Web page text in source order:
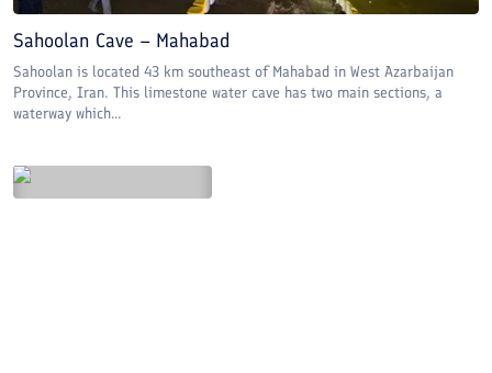
Sahoolan Cave – Mahabad
Sahoolan is located 43 km southeast of Mahabad in West Azarbaijan
Province, Iran. This limestone water cave has two main sections, a
waterway which...